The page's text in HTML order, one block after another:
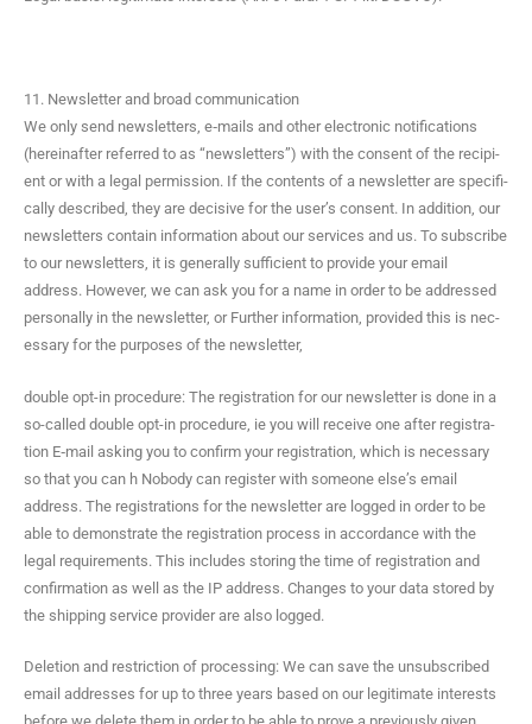
11. Newsletter and broad communication
We only send newslet­ters, e‑mails and oth­er elec­tron­ic noti­fi­ca­tions
(here­inafter referred to as “newslet­ters”) with the con­sent of the recip­i­
ent or with a legal per­mis­sion. If the con­tents of a newslet­ter are specif­i­
cal­ly described, they are deci­sive for the user’s con­sent. In addi­tion, our
newslet­ters con­tain infor­ma­tion about our ser­vices and us. To sub­scribe
to our newslet­ters, it is gen­er­al­ly suf­fi­cient to pro­vide your email
address. How­ev­er, we can ask you for a name in order to be addressed
per­son­al­ly in the newslet­ter, or Fur­ther infor­ma­tion, pro­vid­ed this is nec­
es­sary for the pur­pos­es of the newsletter,
dou­ble opt-in pro­ce­dure: The reg­is­tra­tion for our newslet­ter is done in a
so-called dou­ble opt-in pro­ce­dure, ie you will receive one after reg­is­tra­
tion E‑mail ask­ing you to con­firm your reg­is­tra­tion, which is nec­es­sary
so that you can h Nobody can reg­is­ter with some­one else’s email
address. The reg­is­tra­tions for the newslet­ter are logged in order to be
able to demon­strate the reg­is­tra­tion process in accor­dance with the
legal require­ments. This includes stor­ing the time of reg­is­tra­tion and
con­fir­ma­tion as well as the IP address. Changes to your data stored by
the ship­ping ser­vice provider are also logged.
Dele­tion and restric­tion of pro­cess­ing: We can save the unsub­scribed
email address­es for up to three years based on our legit­i­mate inter­ests